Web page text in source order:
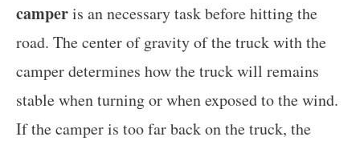
camperis an necessary task before hitting the
road. The center of gravity of the truck with the
camper determines how the truck will remains
stable when turning or when exposed to the wind.
If the camper is too far back on the truck, the